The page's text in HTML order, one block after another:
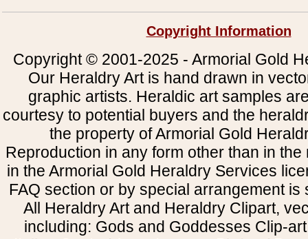
Copyright Information
Copyright © 2001-2025 - Armorial Gold
Our Heraldry Art is hand drawn in
graphic artists. Heraldic art samples
courtesy to potential buyers and the
the property of Armorial Gold
Reproduction in any form other than in
in the Armorial Gold Heraldry Services
FAQ section or by special arrangement is
All Heraldry Art and Heraldry Clipart,
including: Gods and Goddesses Clip-